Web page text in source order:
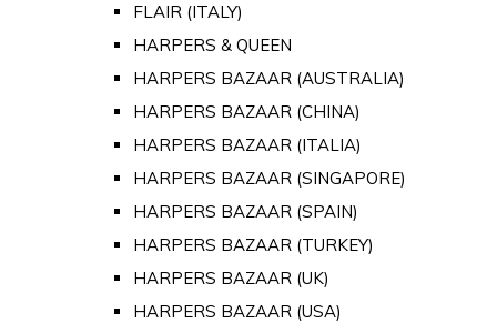
FLAIR (ITALY)
HARPERS & QUEEN
HARPERS BAZAAR (AUSTRALIA)
HARPERS BAZAAR (CHINA)
HARPERS BAZAAR (ITALIA)
HARPERS BAZAAR (SINGAPORE)
HARPERS BAZAAR (SPAIN)
HARPERS BAZAAR (TURKEY)
HARPERS BAZAAR (UK)
HARPERS BAZAAR (USA)